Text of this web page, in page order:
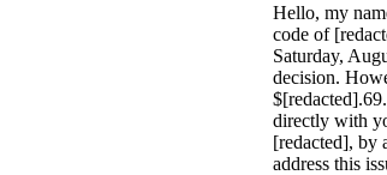
Hello, my
code of
Saturday,
decision.
directly with
[redacted], by
address this